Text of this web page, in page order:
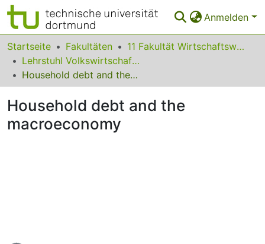
Anmelden
Bereiche & Sammlungen
Das gesamte Repositorium
Startseite Fakultäten
11 Fakultät Wirtschaftswissenschaften
Lehrstuhl Volkswirtschaftslehre (Wirtschaftspolitik)
Household debt and the macroeconomy
Household debt and the
macroeconomy